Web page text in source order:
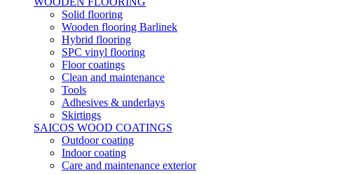
Solid flooring
Wooden flooring Barlinek
Hybrid flooring
SPC vinyl flooring
Floor coatings
Clean and maintenance
Tools
Adhesives & underlays
Skirtings
SAICOS WOOD COATINGS
Outdoor coating
Indoor coating
Care and maintenance exterior